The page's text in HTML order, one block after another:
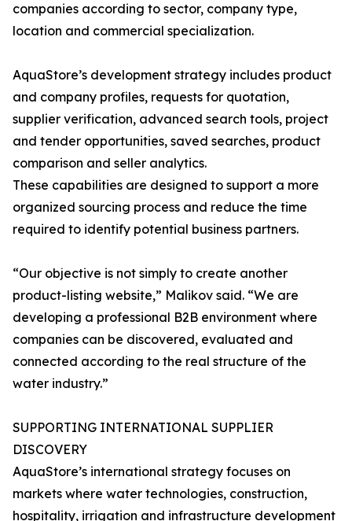
companies according to sector, company type,
location and commercial specialization.
AquaStore’s development strategy includes product
and company profiles, requests for quotation,
supplier verification, advanced search tools, project
and tender opportunities, saved searches, product
comparison and seller analytics.
These capabilities are designed to support a more
organized sourcing process and reduce the time
required to identify potential business partners.
“Our objective is not simply to create another
product-listing website,” Malikov said. “We are
developing a professional B2B environment where
companies can be discovered, evaluated and
connected according to the real structure of the
water industry.”
SUPPORTING INTERNATIONAL SUPPLIER
DISCOVERY
AquaStore’s international strategy focuses on
markets where water technologies, construction,
hospitality, irrigation and infrastructure development